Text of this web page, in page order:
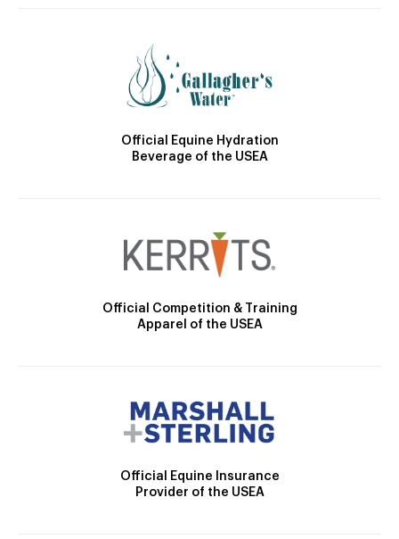
Official Equine Hydration
Beverage of the USEA
Official Competition & Training
Apparel of the USEA
Official Equine Insurance
Provider of the USEA